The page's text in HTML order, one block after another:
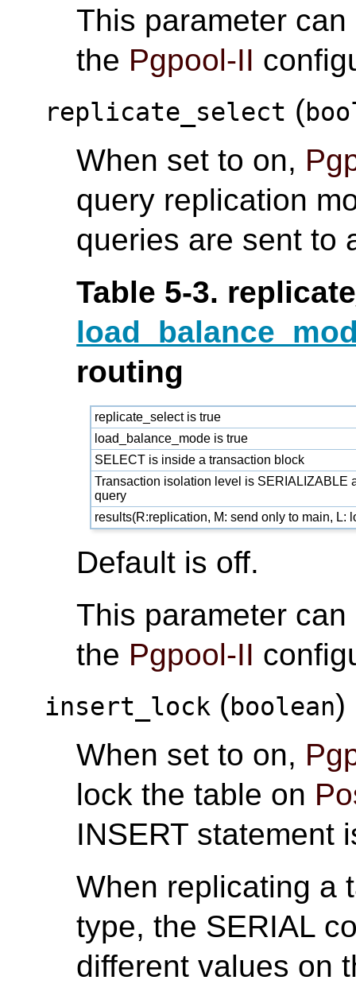
This parameter
the Pgpool-II
replicate_select (
When set to on,
query replication
queries are sent to
Table 5-3.
routing
replicate_select is true
load_balance_mode is true
SELECT is inside a transaction block
Transaction isolation level is SERIALIZABLE
query
results(R:replication, M: send only to main, L:
Default is off.
This parameter
the Pgpool-II
insert_lock (boolean)
When set to on,
lock the table on
INSERT statement
When replicating a
type, the SERIAL
different values on